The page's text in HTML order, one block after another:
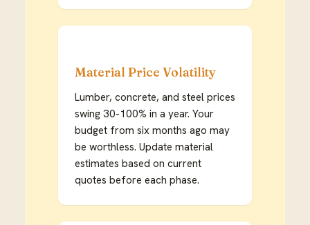
Material Price Volatility
Lumber, concrete, and steel prices
swing 30-100% in a year. Your
budget from six months ago may
be worthless. Update material
estimates based on current
quotes before each phase.